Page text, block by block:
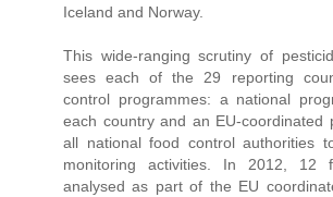
Iceland and Norway.
This wide-ranging scrutiny of
sees each of the 29 reporting
control programmes: a national
each country and an EU-coordinated
all national food control authorities
monitoring activities. In 2012, 12
analysed as part of the EU